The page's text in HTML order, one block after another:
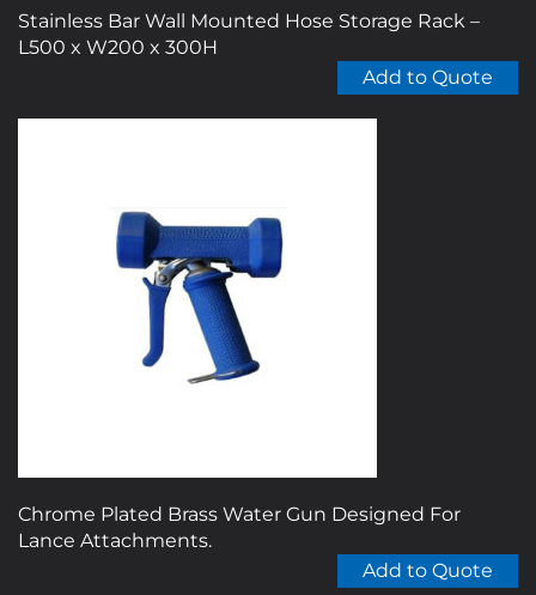
Stainless Bar Wall Mounted Hose Storage Rack –
L500 x W200 x 300H
Add to Quote
Chrome Plated Brass Water Gun Designed For
Lance Attachments.
Add to Quote